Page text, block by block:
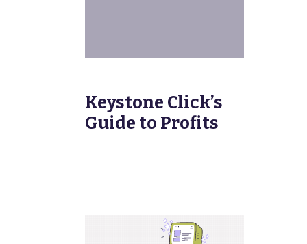
Keystone Click’s
Guide to Profits